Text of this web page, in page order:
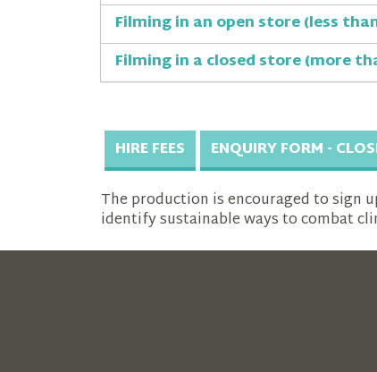
Filming in an open store (less
Filming in a closed store (more
HIRE FEES ENQUIRY FORM -
The production is encouraged to sign
identify sustainable ways to combat